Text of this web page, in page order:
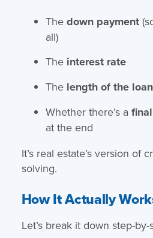
The down payment
all)
The interest rate
The length of the loan
Whether there’s a
at the end
It’s real estate’s version of
solving.
How It Actually
Let’s break it down step-by-